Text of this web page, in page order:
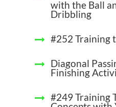
with the Ball
Dribbling
#252 Training
Diagonal
Finishing
#249 Training